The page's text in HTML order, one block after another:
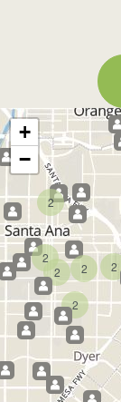
2
2
2 2
2
2
+
−